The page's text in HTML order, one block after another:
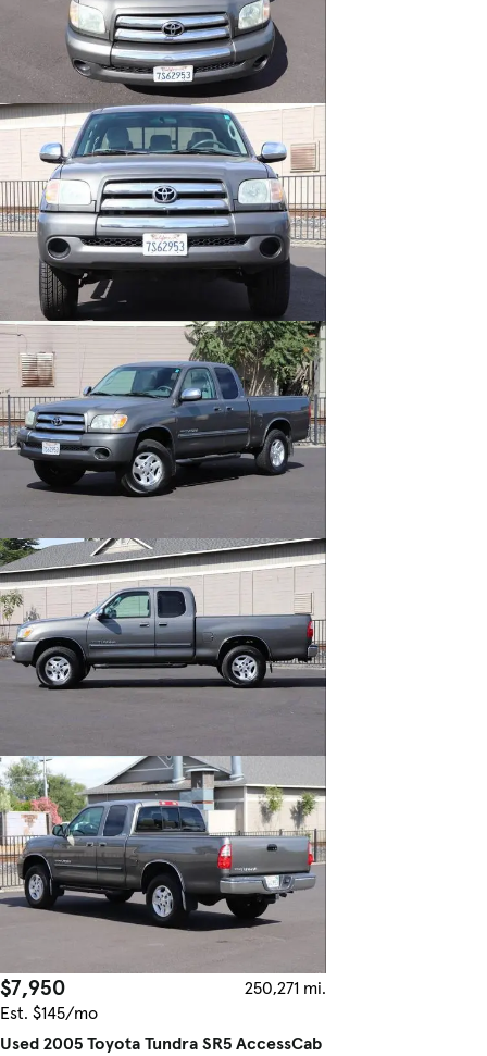
$7,950
250,271 mi.
Est. $145/mo
Used 2005 Toyota Tundra SR5 AccessCab